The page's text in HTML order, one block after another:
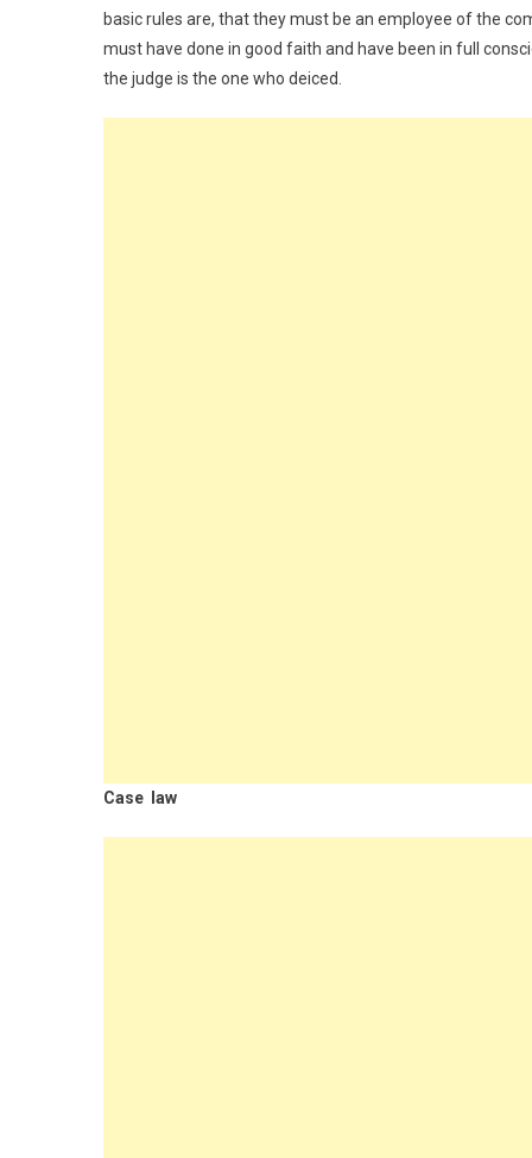
basic rules are, that they must be an employee of the
must have done in good faith and have been in full
the judge is the one who deiced.
Case law